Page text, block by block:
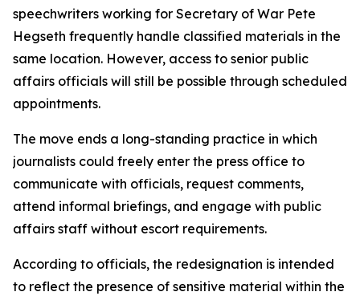
speechwriters working for Secretary of War Pete
Hegseth frequently handle classified materials in the
same location. However, access to senior public
affairs officials will still be possible through scheduled
appointments.
The move ends a long-standing practice in which
journalists could freely enter the press office to
communicate with officials, request comments,
attend informal briefings, and engage with public
affairs staff without escort requirements.
According to officials, the redesignation is intended
to reflect the presence of sensitive material within the